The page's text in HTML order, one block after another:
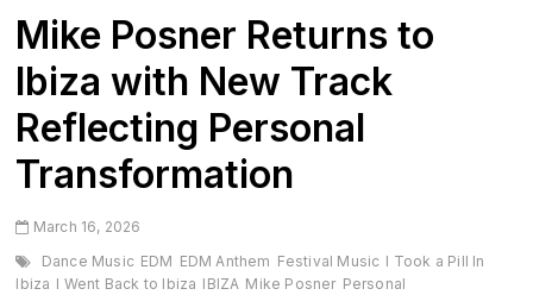
Mike Posner Returns to
Ibiza with New Track
Reflecting Personal
Transformation
March 16, 2026
Dance Music EDM EDM Anthem Festival Music I Took a Pill In
Ibiza I Went Back to Ibiza IBIZA Mike Posner Personal